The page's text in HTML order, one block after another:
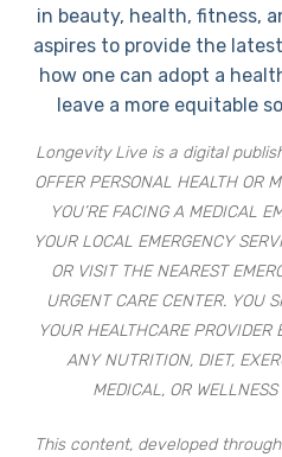
in beauty, health, fitness,
aspires to provide the
how one can adopt a
leave a more equitable
Longevity Live is a digital
OFFER PERSONAL HEALTH OR
YOU’RE FACING A MEDICAL
YOUR LOCAL EMERGENCY
OR VISIT THE NEAREST
URGENT CARE CENTER. YOU
YOUR HEALTHCARE PROVIDER
ANY NUTRITION, DIET,
MEDICAL, OR WELLNESS
This content, developed